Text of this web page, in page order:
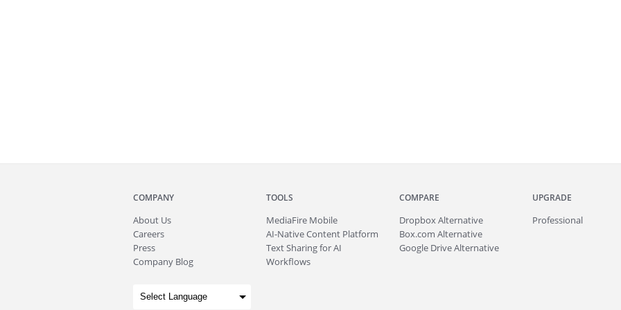
COMPANY
About Us
Careers
Press
Company Blog
TOOLS
MediaFire Mobile
AI-Native Content Platform
Text Sharing for AI
Workflows
COMPARE
Dropbox Alternative
Box.com Alternative
Google Drive Alternative
UPGRADE
Professional